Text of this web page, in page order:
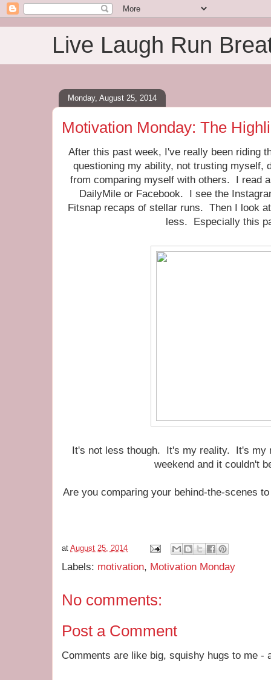
Live Laugh Run
Monday, August 25, 2014
Motivation Monday: The
After this past week, I've really been riding
questioning my ability, not trusting myself,
from comparing myself with others. I read
DailyMile or Facebook. I see the
Fitsnap recaps of stellar runs. Then I look
less. Especially this
It's not less though. It's my reality. It's my
weekend and it couldn't
Are you comparing your behind-the-scenes
at August 25, 2014
Labels: motivation, Motivation Monday
No comments:
Post a Comment
Comments are like big, squishy hugs to me -